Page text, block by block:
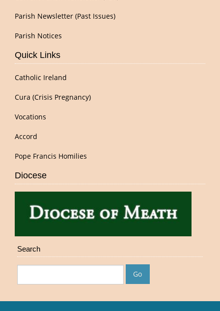
Parish Newsletter (Past Issues)
Parish Notices
Quick Links
Catholic Ireland
Cura (Crisis Pregnancy)
Vocations
Accord
Pope Francis Homilies
Diocese
Search